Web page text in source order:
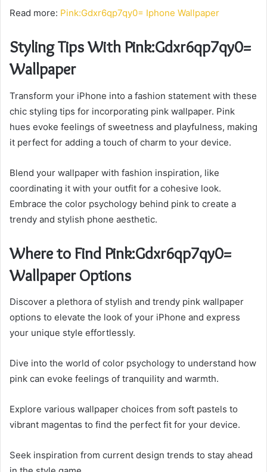
Read more: Pink:Gdxr6qp7qy0= Iphone Wallpaper
Styling Tips With Pink:Gdxr6qp7qy0=
Wallpaper
Transform your iPhone into a fashion statement with these
chic styling tips for incorporating pink wallpaper. Pink
hues evoke feelings of sweetness and playfulness, making
it perfect for adding a touch of charm to your device.
Blend your wallpaper with fashion inspiration, like
coordinating it with your outfit for a cohesive look.
Embrace the color psychology behind pink to create a
trendy and stylish phone aesthetic.
Where to Find Pink:Gdxr6qp7qy0=
Wallpaper Options
Discover a plethora of stylish and trendy pink wallpaper
options to elevate the look of your iPhone and express
your unique style effortlessly.
Dive into the world of color psychology to understand how
pink can evoke feelings of tranquility and warmth.
Explore various wallpaper choices from soft pastels to
vibrant magentas to find the perfect fit for your device.
Seek inspiration from current design trends to stay ahead